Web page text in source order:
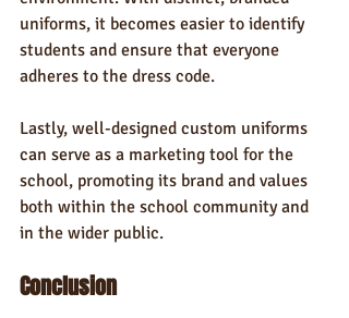
uniforms, it becomes easier to identify
students and ensure that everyone
adheres to the dress code.
Lastly, well-designed custom uniforms
can serve as a marketing tool for the
school, promoting its brand and values
both within the school community and
in the wider public.
Conclusion